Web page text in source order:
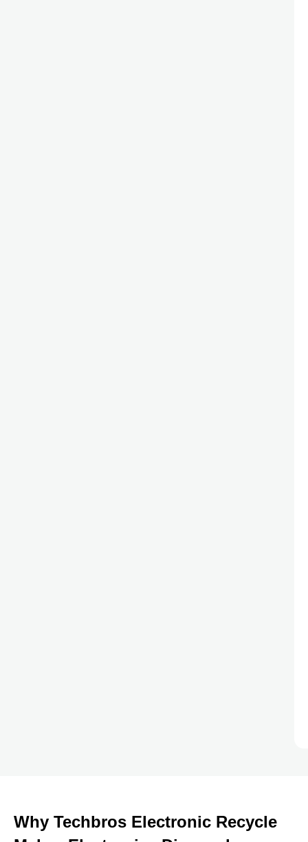
Why Techbros Electronic Recycle